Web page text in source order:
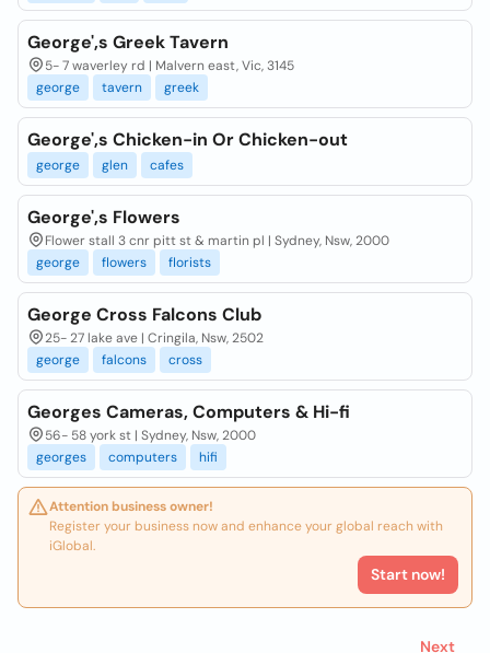
George',s Greek Tavern
5- 7 waverley rd | Malvern east, Vic, 3145
george
tavern greek
George',s Chicken-in Or Chicken-out
george glen cafes
George',s Flowers
Flower stall 3 cnr pitt st & martin pl | Sydney, Nsw, 2000
george
flowers florists
George Cross Falcons Club
25- 27 lake ave | Cringila, Nsw, 2502
george
falcons cross
Georges Cameras, Computers & Hi-fi
56- 58 york st | Sydney, Nsw, 2000
georges
computers hifi
Attention business owner!
Register your business now and enhance your global reach with
iGlobal.
Start now!
Next